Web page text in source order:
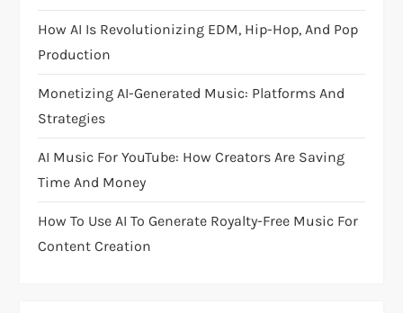
t
i
o
n
How AI Is Revolutionizing EDM, Hip-Hop, And Pop
Production
Monetizing AI-Generated Music: Platforms And
Strategies
AI Music For YouTube: How Creators Are Saving
Time And Money
How To Use AI To Generate Royalty-Free Music For
Content Creation